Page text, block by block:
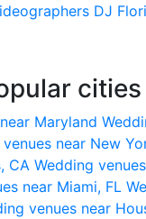
DJ
cities
Maryland
near New
CA Wedding
near Miami, FL
venues near